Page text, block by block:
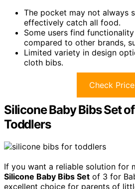
The pocket may not always
effectively catch all food.
Some users find
compared to other brands,
Limited variety in design
cloth bibs.
Check Price
Silicone Baby Bibs Set
Toddlers
If you want a reliable solution for
Silicone Baby Bibs Set of 3 for
excellent choice for parents of